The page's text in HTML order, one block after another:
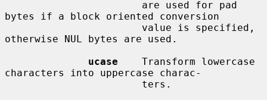
bytes if a block oriented conversion
otherwise NUL bytes are used.
ucase
    Transform lowercase
characters into uppercase charac-